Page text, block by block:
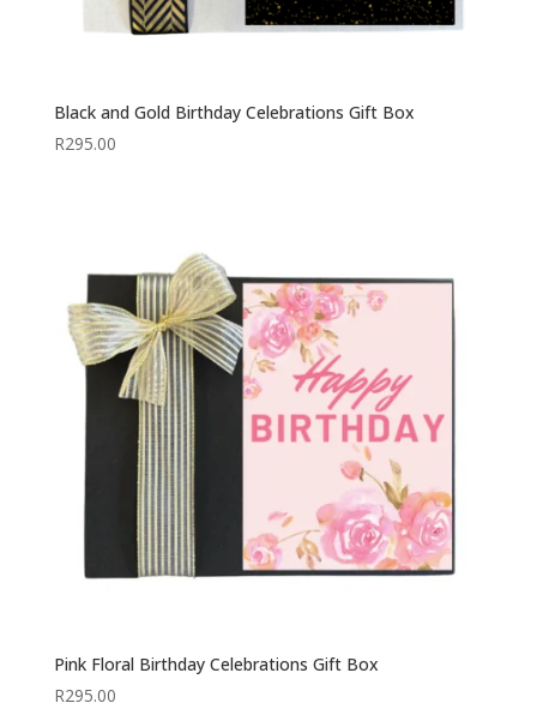
Black and Gold Birthday Celebrations Gift Box
R295.00
Pink Floral Birthday Celebrations Gift Box
R295.00